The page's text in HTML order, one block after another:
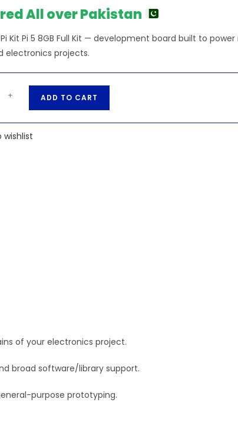
All over Pakistan
Kit Pi 5 8GB Full Kit — development board built to
electronics projects.
+ ADD TO CART
t
wishlist
of your electronics project.
broad software/library support.
purpose prototyping.